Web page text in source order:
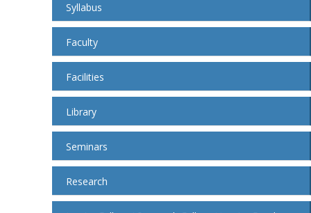
Syllabus
Faculty
Facilities
Library
Seminars
Research